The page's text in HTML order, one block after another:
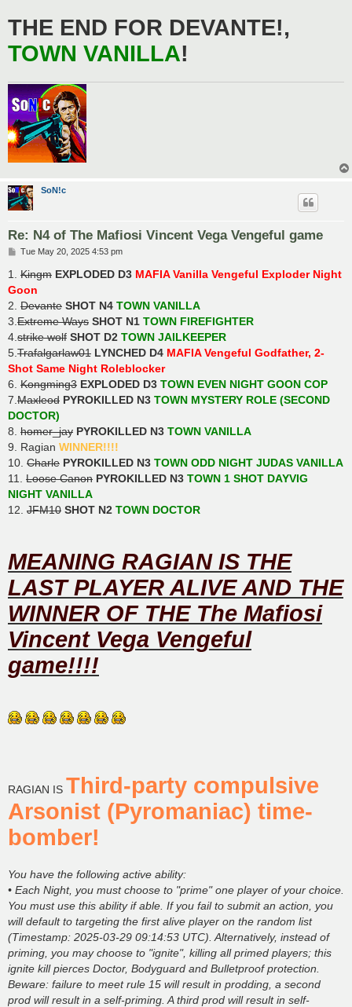
THE END FOR DEVANTE!,
TOWN VANILLA!
SoN!c
Re: N4 of The Mafiosi Vincent Vega Vengeful game
P
s
Tue May 20, 2025 4:53 pm
1. Kingm EXPLODED D3 MAFIA Vanilla Vengeful Exploder Night
Goon
2. Devante SHOT N4 TOWN VANILLA
3. Extreme Ways SHOT N1 TOWN FIREFIGHTER
4. strike wolf SHOT D2 TOWN JAILKEEPER
5. Trafalgarlaw01 LYNCHED D4 MAFIA Vengeful Godfather, 2-
Shot Same Night Roleblocker
6. Kongming3 EXPLODED D3 TOWN EVEN NIGHT GOON COP
7. Maxleod PYROKILLED N3 TOWN MYSTERY ROLE (SECOND
DOCTOR)
8. homer_jay PYROKILLED N3 TOWN VANILLA
9. Ragian WINNER!!!!
10. Charle PYROKILLED N3 TOWN ODD NIGHT JUDAS VANILLA
11. Loose Canon PYROKILLED N3 TOWN 1 SHOT DAYVIG
NIGHT VANILLA
12. JFM10 SHOT N2 TOWN DOCTOR
MEANING RAGIAN IS THE
LAST PLAYER ALIVE AND THE
WINNER OF THE The Mafiosi
Vincent Vega Vengeful
game!!!!
RAGIAN IS Third-party compulsive
Arsonist (Pyromaniac) time-
bomber!
You have the following active ability:
• Each Night, you must choose to "prime" one player of your choice.
You must use this ability if able. If you fail to submit an action, you
will default to targeting the first alive player on the random list
(Timestamp: 2025-03-29 09:14:53 UTC). Alternatively, instead of
priming, you may choose to "ignite", killing all primed players; this
ignite kill pierces Doctor, Bodyguard and Bulletproof protection.
Beware: failure to meet rule 15 will result in prodding, a second
prod will result in a self-priming. A third prod will result in self-